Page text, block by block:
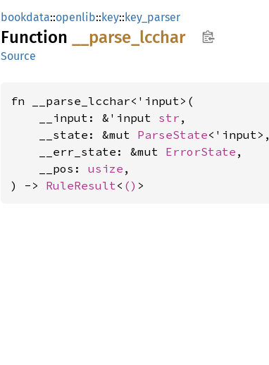
bookdata::openlib::key::key_parser
Function parse_ lcchar
Source
fn __parse_lcchar<'input>(
    __input: &'input
str ,
    __state: &mut
ParseState<'input>,
    __err_state: &mut
ErrorState ,
    __pos:
usize ,
) -> RuleResult< () >